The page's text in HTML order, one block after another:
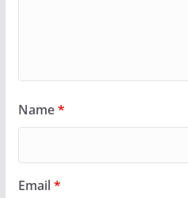
Name*
Email*